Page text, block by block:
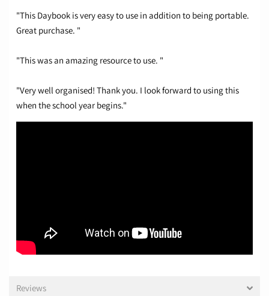
"This Daybook is very easy to use in addition to being portable.
Great purchase. "
"This was an amazing resource to use. "
"Very well organised! Thank you. I look forward to using this
when the school year begins."
Reviews